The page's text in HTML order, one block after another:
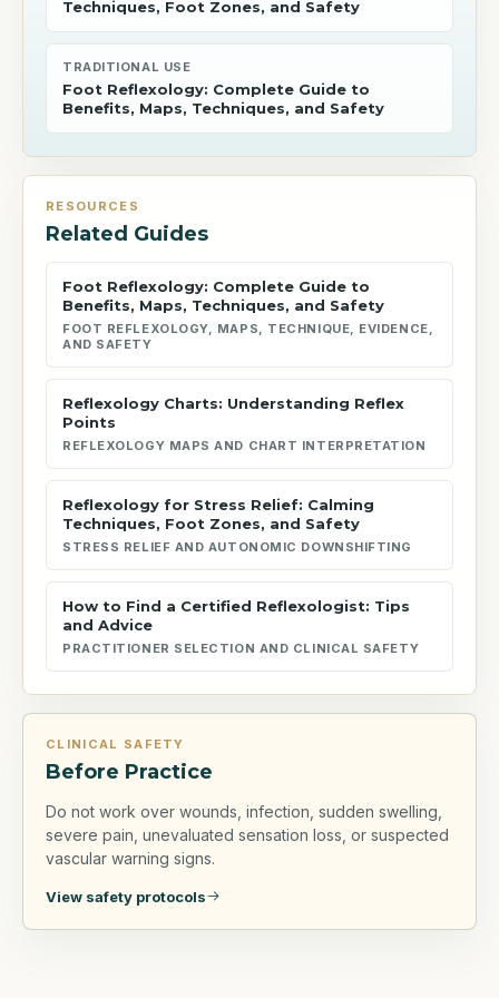
Techniques, Foot Zones, and Safety
TRADITIONAL USE
Foot Reflexology: Complete Guide to
Benefits, Maps, Techniques, and Safety
RESOURCES
Related Guides
Foot Reflexology: Complete Guide to
Benefits, Maps, Techniques, and Safety
FOOT REFLEXOLOGY, MAPS, TECHNIQUE, EVIDENCE,
AND SAFETY
Reflexology Charts: Understanding Reflex
Points
REFLEXOLOGY MAPS AND CHART INTERPRETATION
Reflexology for Stress Relief: Calming
Techniques, Foot Zones, and Safety
STRESS RELIEF AND AUTONOMIC DOWNSHIFTING
How to Find a Certified Reflexologist: Tips
and Advice
PRACTITIONER SELECTION AND CLINICAL SAFETY
CLINICAL SAFETY
Before Practice
Do not work over wounds, infection, sudden swelling,
severe pain, unevaluated sensation loss, or suspected
vascular warning signs.
View safety protocols